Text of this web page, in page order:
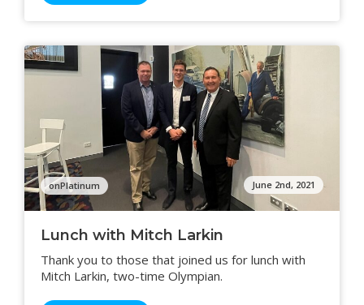
June 2nd, 2021
onPlatinum
Lunch with Mitch Larkin
Thank you to those that joined us for lunch with
Mitch Larkin, two-time Olympian.